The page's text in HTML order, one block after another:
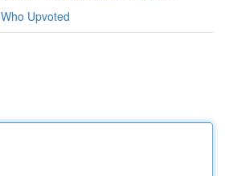
Who Upvoted